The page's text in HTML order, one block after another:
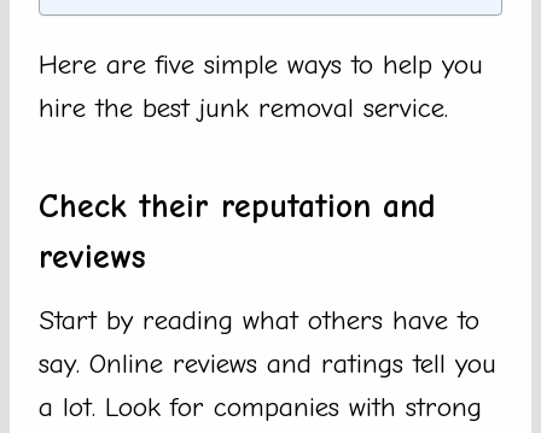
Here are five simple ways to help you
hire the best junk removal service.
Check their reputation and
reviews
Start by reading what others have to
say. Online reviews and ratings tell you
a lot. Look for companies with strong